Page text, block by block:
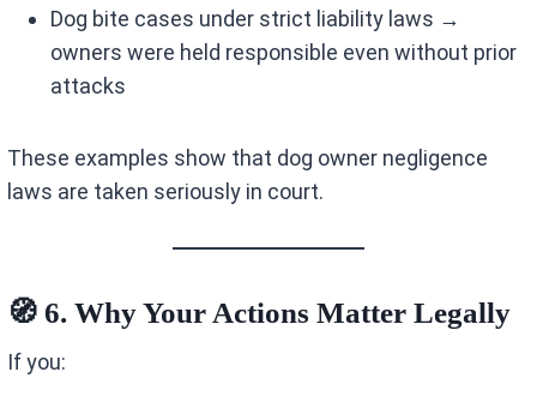
Dog bite cases under strict liability laws →
owners were held responsible even without prior
attacks
These examples show that dog owner negligence
laws are taken seriously in court.
🧭 6. Why Your Actions Matter Legally
If you: